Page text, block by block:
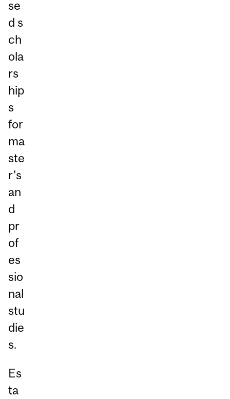
se
d s
ch
ola
rs
hip
s
for
ma
ste
r’s
an
d
pr
of
es
sio
nal
stu
die
s.
Es
ta